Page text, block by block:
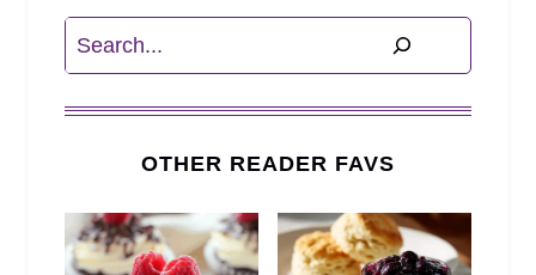
Search
OTHER READER FAVS